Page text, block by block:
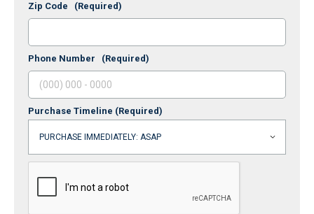
Zip Code (Required)
Phone Number (Required)
Purchase Timeline (Required)